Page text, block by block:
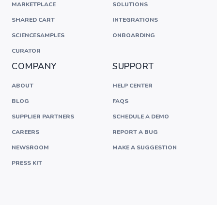
MARKETPLACE
SHARED CART
SCIENCESAMPLES
CURATOR
SOLUTIONS
INTEGRATIONS
ONBOARDING
COMPANY
ABOUT
BLOG
SUPPLIER PARTNERS
CAREERS
NEWSROOM
PRESS KIT
SUPPORT
HELP CENTER
FAQS
SCHEDULE A DEMO
REPORT A BUG
MAKE A SUGGESTION